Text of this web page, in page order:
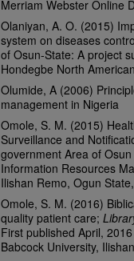
Merriam Webster Online
Olaniyan, A. O. (2015)
system on diseases
of Osun-State: A project
Hondegbe North
Olumide, A (2006)
management in Nigeria
Omole, S. M. (2015)
Surveillance and
government Area of
Information Resources
Ilishan Remo, Ogun
Omole, S. M. (2016)
quality patient care;
First published April,
Babcock University,